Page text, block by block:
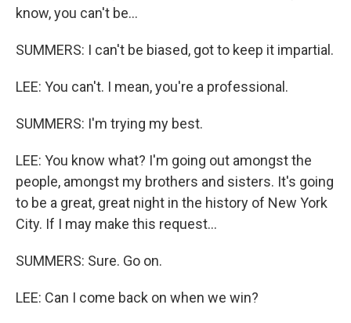
know, you can't be...
SUMMERS: I can't be biased, got to keep it impartial.
LEE: You can't. I mean, you're a professional.
SUMMERS: I'm trying my best.
LEE: You know what? I'm going out amongst the
people, amongst my brothers and sisters. It's going
to be a great, great night in the history of New York
City. If I may make this request...
SUMMERS: Sure. Go on.
LEE: Can I come back on when we win?